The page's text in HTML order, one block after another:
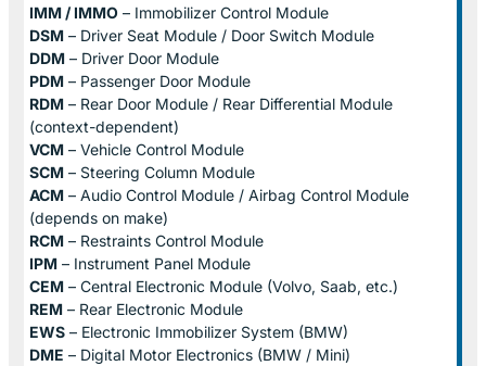
IMM / IMMO – Immobilizer Control Module
DSM – Driver Seat Module / Door Switch Module
DDM – Driver Door Module
PDM – Passenger Door Module
RDM – Rear Door Module / Rear Differential Module
(context-dependent)
VCM – Vehicle Control Module
SCM – Steering Column Module
ACM – Audio Control Module / Airbag Control Module
(depends on make)
RCM – Restraints Control Module
IPM – Instrument Panel Module
CEM – Central Electronic Module (Volvo, Saab, etc.)
REM – Rear Electronic Module
EWS – Electronic Immobilizer System (BMW)
DME – Digital Motor Electronics (BMW / Mini)